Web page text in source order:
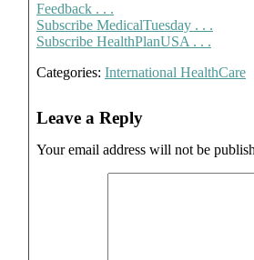
Feedback . . .
Subscribe MedicalTuesday . . .
Subscribe HealthPlanUSA . . .
Categories: International HealthCare
Leave a Reply
Your email address will not be